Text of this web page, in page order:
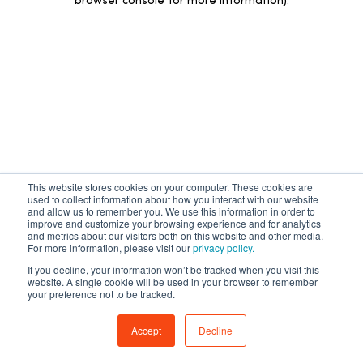
This website stores cookies on your computer. These cookies are
used to collect information about how you interact with our website
and allow us to remember you. We use this information in order to
improve and customize your browsing experience and for analytics
and metrics about our visitors both on this website and other media.
For more information, please visit ourprivacy policy.
If you decline, your information won’t be tracked when you visit this
website. A single cookie will be used in your browser to remember
your preference not to be tracked.
Accept Decline